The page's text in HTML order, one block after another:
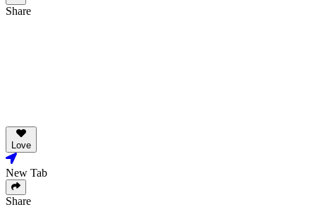
Share
Love
New Tab
Share